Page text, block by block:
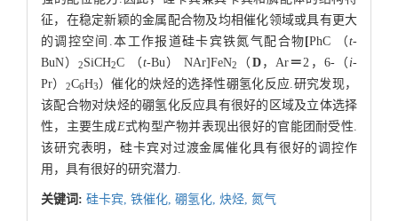
征，在稳定新颖的金属配合物及均相催化领域或具有更大
的调控空间.本工作报道硅卡宾铁氮气配合物[PhC （t-
BuN）2SiCH2C （t-Bu） NAr]FeN2 （ D，Ar＝ 2，6-（ i-
Pr）
2C6H3）催化的炔烃的选择性硼氢化反应.研究发现，
该配合物对炔烃的硼氢化反应具有很好的区域及立体选择
性，主要生成E式构型产物并表现出很好的官能团耐受性.
该研究表明，硅卡宾对过渡金属催化具有很好的调控作
用，具有很好的研究潜力.
关键词: 硅卡宾, 铁催化, 硼氢化, 炔烃, 氮气